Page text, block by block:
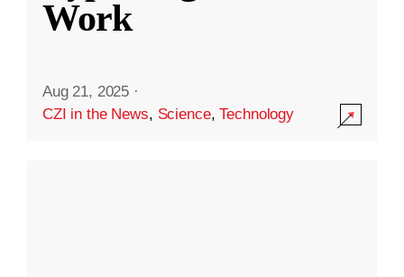
Work
Aug 21, 2025 ·
CZI in the News, Science,Technology